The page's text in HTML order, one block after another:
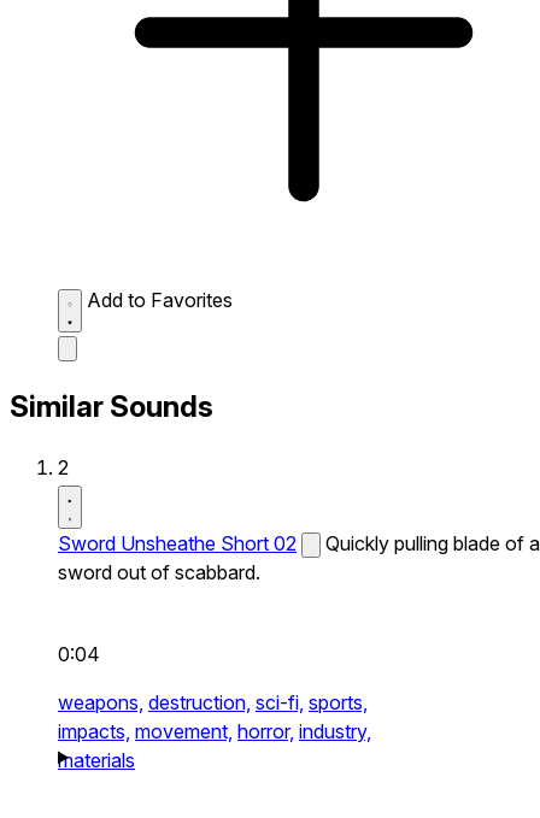
Add to Favorites
Similar Sounds
2
Sword Unsheathe Short 02
Quickly pulling blade of a
sword out of scabbard.
0:04
weapons, destruction, sci-fi, sports,
impacts, movement, horror, industry,
materials